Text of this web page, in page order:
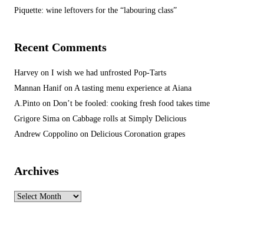
Piquette: wine leftovers for the “labouring class”
Recent Comments
Harvey on I wish we had unfrosted Pop-Tarts
Mannan Hanif on A tasting menu experience at Aiana
A.Pinto on Don’t be fooled: cooking fresh food takes time
Grigore Sima on Cabbage rolls at Simply Delicious
Andrew Coppolino on Delicious Coronation grapes
Archives
Archives